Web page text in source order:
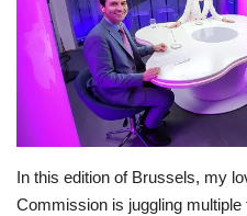
USA
Europe
Business & Economy
In this edition of Brussels, my
Commission is juggling